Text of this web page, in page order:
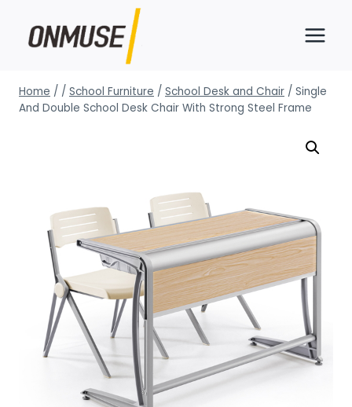
content
Home / / School Furniture / School Desk and Chair / Single
And Double School Desk Chair With Strong Steel Frame